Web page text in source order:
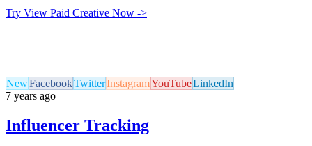
Try View Paid Creative Now ->
NewFacebookTwitterInstagramYouTubeLinkedIn
7 years ago
Influencer Tracking